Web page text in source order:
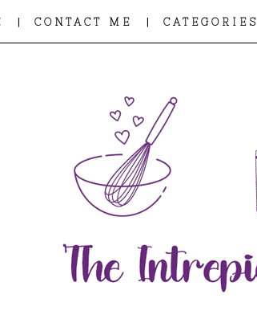
| CONTACT ME | CATEGORIES